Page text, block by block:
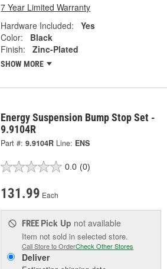
7 Year Limited Warranty
Hardware Included:
Yes
Color:
Black
Finish:
Zinc-Plated
SHOW MORE
Energy Suspension Bump Stop Set -
9.9104R
Part #: 9.9104R Line: ENS
0.0 (0)
131.99 Each
FREE Pick Up not available
Item not sold in selected store.
Call Store to OrderCheck Other Stores
Deliver